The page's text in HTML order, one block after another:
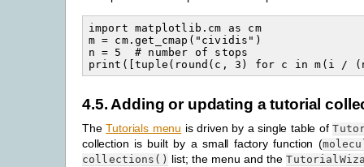
import matplotlib.cm as cm
m = cm.get_cmap("cividis")
n = 5  # number of stops
4.5. Adding or updating a tutorial
TheTutorials menu is driven by a single table of
collection is built by a small factory function (
collections() list; the menu and the